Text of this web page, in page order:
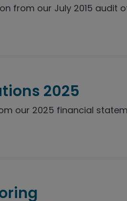
from our July 2015 audit
2025
our 2025 financial